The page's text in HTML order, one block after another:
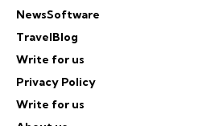
NewsSoftware
TravelBlog
Write for us
Privacy Policy
Write for us